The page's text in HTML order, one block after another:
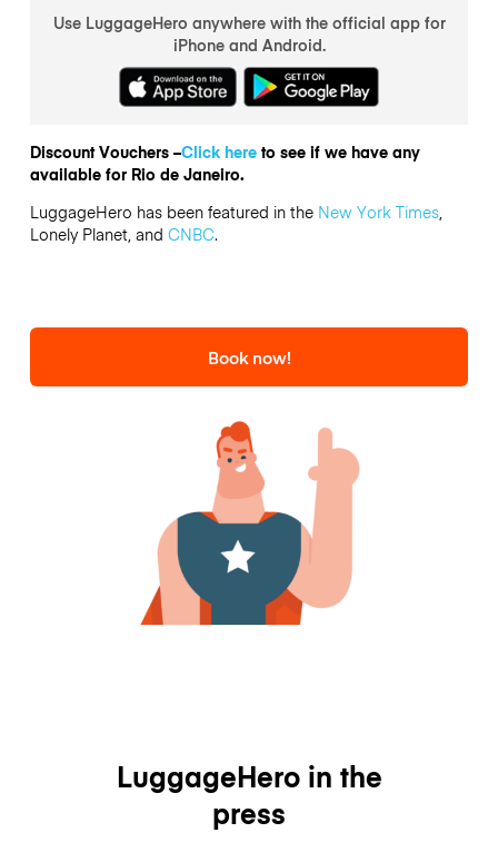
Use LuggageHero anywhere with the official app for
iPhone and Android.
Discount Vouchers –Click hereto see if we have any
available for Rio de Janeiro.
LuggageHero has been featured in the New York Times,
Lonely Planet, and CNBC.
Book now!
LuggageHero in the
press